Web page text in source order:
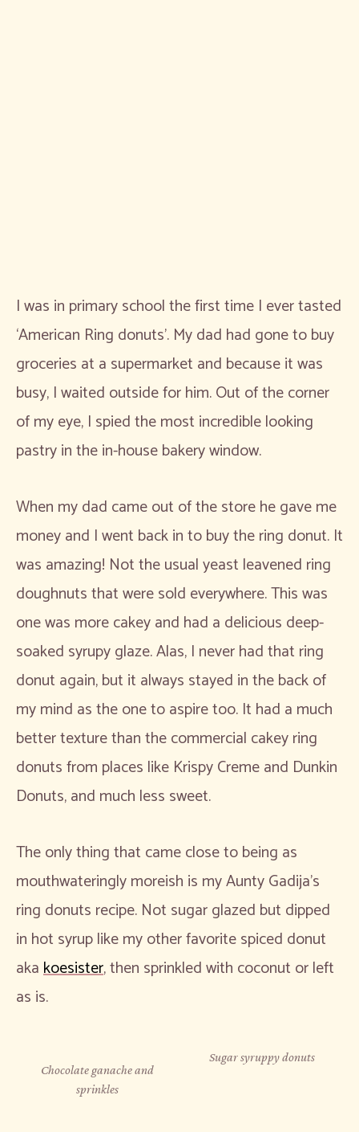
I was in primary school the first time I ever tasted
‘American Ring donuts’. My dad had gone to buy
groceries at a supermarket and because it was
busy, I waited outside for him. Out of the corner
of my eye, I spied the most incredible looking
pastry in the in-house bakery window.
When my dad came out of the store he gave me
money and I went back in to buy the ring donut. It
was amazing! Not the usual yeast leavened ring
doughnuts that were sold everywhere. This was
one was more cakey and had a delicious deep-
soaked syrupy glaze. Alas, I never had that ring
donut again, but it always stayed in the back of
my mind as the one to aspire too. It had a much
better texture than the commercial cakey ring
donuts from places like Krispy Creme and Dunkin
Donuts, and much less sweet.
The only thing that came close to being as
mouthwateringly moreish is my Aunty Gadija’s
ring donuts recipe. Not sugar glazed but dipped
in hot syrup like my other favorite spiced donut
akakoesister, then sprinkled with coconut or left
as is.
Chocolate ganache and
sprinkles
Sugar syruppy donuts